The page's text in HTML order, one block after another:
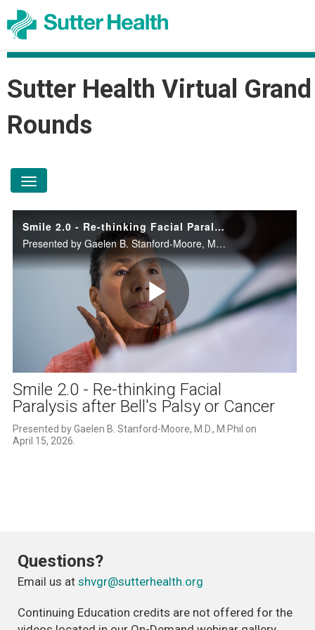
Sutter Health Virtual Grand
Rounds
toggle navigation
Smile 2.0 - Re-thinking Facial Paralysis after Bell's Palsy or Cancer
Presented by Gaelen B. Stanford-Moore, M.D., M.Phil on April 15, 2026.
Play
Video
Smile 2.0 - Re-thinking Facial
Paralysis after Bell's Palsy or Cancer
Presented by Gaelen B. Stanford-Moore, M.D., M.Phil on
April 15, 2026.
Questions?
Email us at shvgr@sutterhealth.org
Continuing Education credits are not offered for the